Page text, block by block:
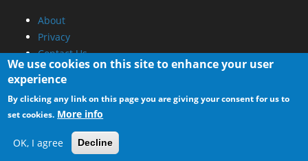
About
Privacy
Contact Us
Promotional Opportunities @ CdrInfo.com
Advertise on out site
Submit your News to our site
RSS Feed
We use cookies on this site to enhance your user
experience
By clicking any link on this page you are giving your consent for us to
set cookies. More info
OK, I agree Decline